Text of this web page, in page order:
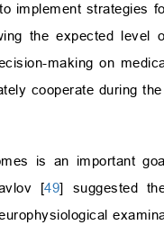
implement strategies
the expected level
making on
cooperate during
is an important
[49] suggested